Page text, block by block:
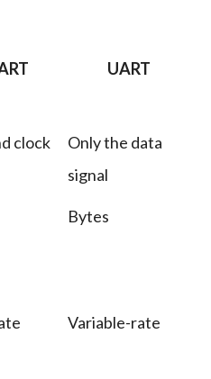
UART
clock
Only the data
signal
Bytes
Variable-rate